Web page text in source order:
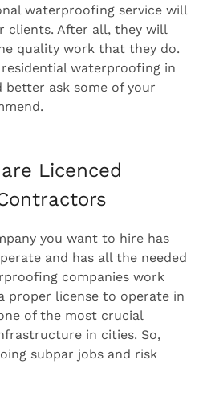
waterproofing service will
clients. After all, they will
quality work that they do.
waterproofing in
better ask some of your
Licenced
you want to hire has
and has all the needed
companies work
proper license to operate in
of the most crucial
in cities. So,
subpar jobs and risk